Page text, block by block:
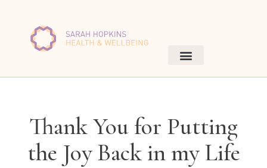
Thank You for Putting
the Joy Back in my Life